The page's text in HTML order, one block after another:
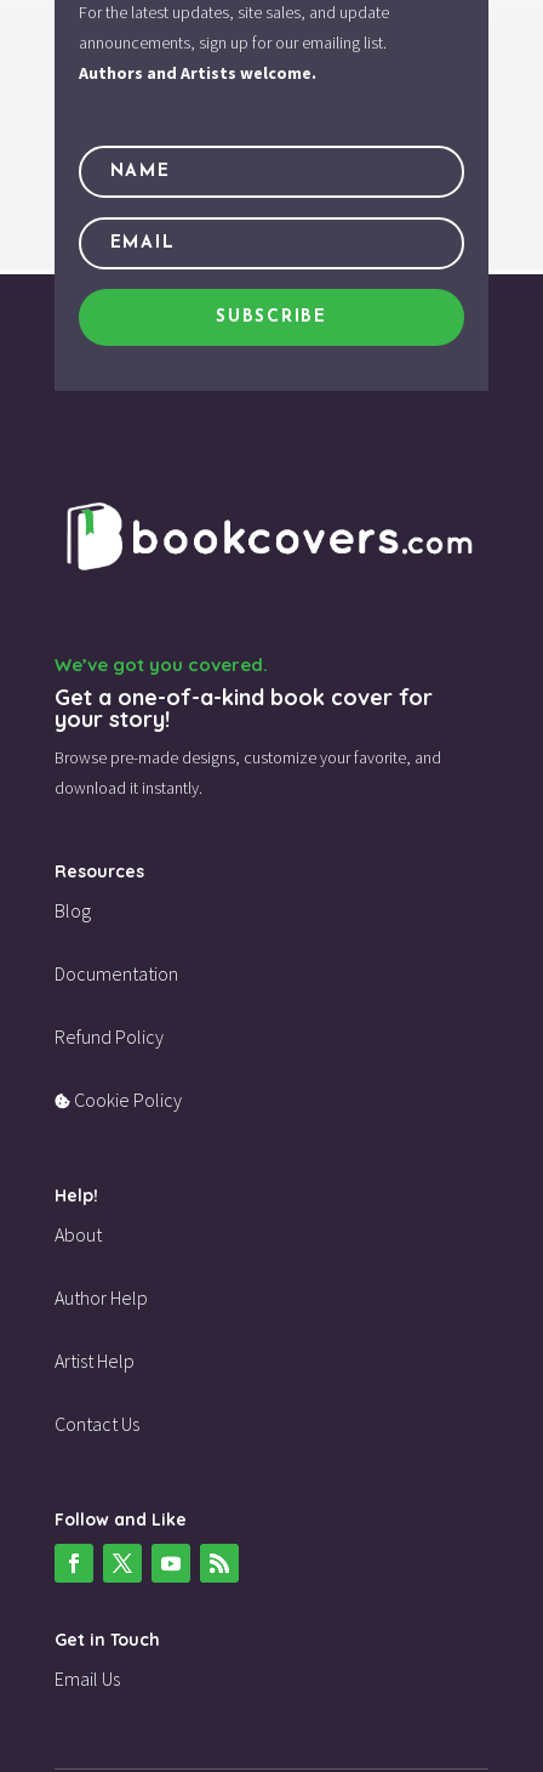
For the latest updates, site sales, and update
announcements, sign up for our emailing list.
Authors and Artists welcome.
SUBSCRIBE
We’ve got you covered.
Get a one-of-a-kind book cover for
your story!
Browse pre-made designs, customize your favorite, and
download it instantly.
Resources
Blog
Documentation
Refund Policy
Cookie Policy
Help!
About
Author Help
Artist Help
Contact Us
Follow and Like
Get in Touch
Email Us